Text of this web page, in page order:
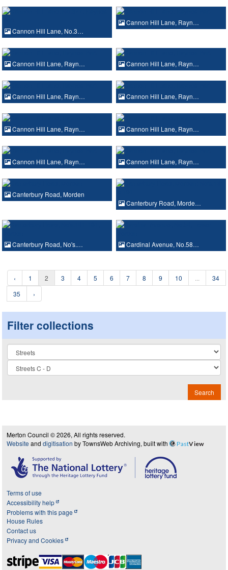
Cannon Hill Lane, No.3…
Cannon Hill Lane, Rayn…
Cannon Hill Lane, Rayn… Cannon Hill Lane, Rayn…
Cannon Hill Lane, Rayn… Cannon Hill Lane, Rayn…
Cannon Hill Lane, Rayn… Cannon Hill Lane, Rayn…
Cannon Hill Lane, Rayn… Cannon Hill Lane, Rayn…
Canterbury Road, Morden
Canterbury Road, Morde…
Canterbury Road, No's.… Cardinal Avenue, No.58…
‹ 1 2 3 4 5 6 7 8 9 10
34
35
›
Filter collections
Collection
Search
Merton Council © 2026, All rights reserved.
Website and digitisation by TownsWeb Archiving, built with PastView
Terms of use
Accessibility help
Problems with this page
House Rules
Contact us
Privacy and Cookies